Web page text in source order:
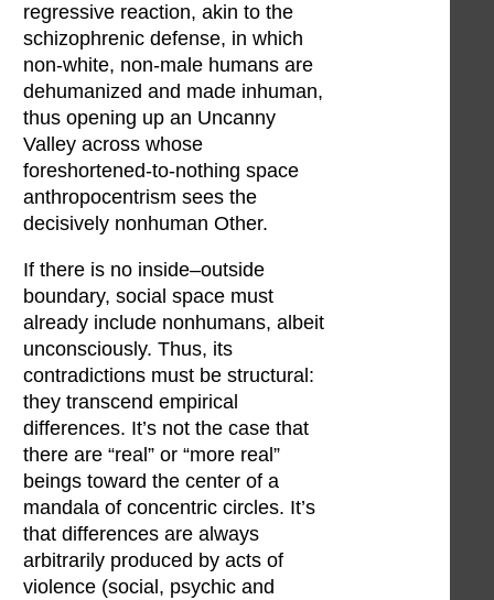
regressive reaction, akin to the
schizophrenic defense, in which
non-white, non-male humans are
dehumanized and made inhuman,
thus opening up an Uncanny
Valley across whose
foreshortened-to-nothing space
anthropocentrism sees the
decisively nonhuman Other.
If there is no inside–outside
boundary, social space must
already include nonhumans, albeit
unconsciously. Thus, its
contradictions must be structural:
they transcend empirical
differences. It’s not the case that
there are “real” or “more real”
beings toward the center of a
mandala of concentric circles. It’s
that differences are always
arbitrarily produced by acts of
violence (social, psychic and